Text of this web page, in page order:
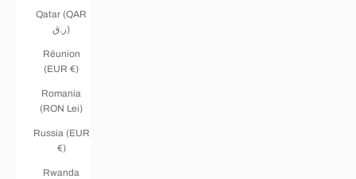
Qatar (QAR
ر.ق)
Réunion
(EUR €)
Romania
(RON Lei)
Russia (EUR
€)
Rwanda